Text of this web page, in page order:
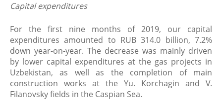
Capital expenditures
For the first nine months of 2019, our capital
expenditures amounted to RUB 314.0 billion, 7.2%
down year-on-year. The decrease was mainly driven
by lower capital expenditures at the gas projects in
Uzbekistan, as well as the completion of main
construction works at the Yu. Korchagin and V.
Filanovsky fields in the Caspian Sea.